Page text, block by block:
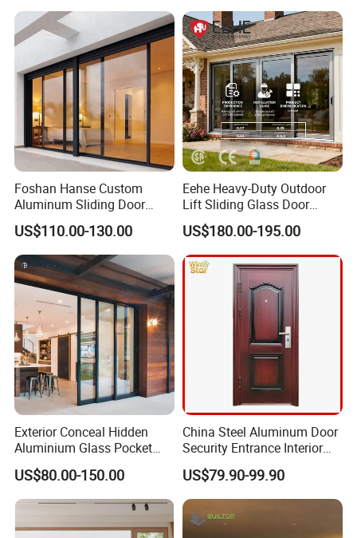
Foshan Hanse Custom
Aluminum Sliding Door
Noiseless Double Glass
Exterior Aluminum Sliding
Doors
US$110.00-130.00
Eehe Heavy-Duty Outdoor
Lift Sliding Glass Door
Lowe Glass Soundproof &
Insulated Patio Residential
Doors Aluminium Sliding
Door with Nfrc/CSA
US$180.00-195.00
Exterior Conceal Hidden
Aluminium Glass Pocket
Stacking Slide Sliding Patio
Door Inside The Wall
US$80.00-150.00
China Steel Aluminum Door
Security Entrance Interior
Guangdong Exterior Metal
Modern Wrought Iron Front
Single Double Armored
Pivot Windows and Door
Price
US$79.90-99.90